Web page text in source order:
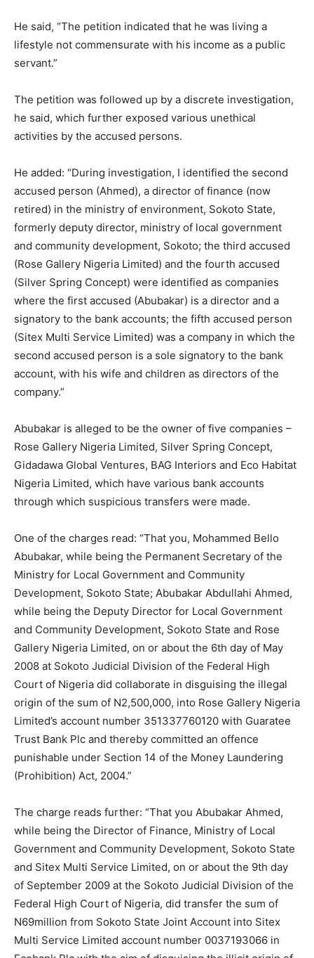
He said, “The petition indicated that he was living a
lifestyle not commensurate with his income as a public
servant.”
The petition was followed up by a discrete investigation,
he said, which further exposed various unethical
activities by the accused persons.
He added: “During investigation, I identified the second
accused person (Ahmed), a director of finance (now
retired) in the ministry of environment, Sokoto State,
formerly deputy director, ministry of local government
and community development, Sokoto; the third accused
(Rose Gallery Nigeria Limited) and the fourth accused
(Silver Spring Concept) were identified as companies
where the first accused (Abubakar) is a director and a
signatory to the bank accounts; the fifth accused person
(Sitex Multi Service Limited) was a company in which the
second accused person is a sole signatory to the bank
account, with his wife and children as directors of the
company.”
Abubakar is alleged to be the owner of five companies –
Rose Gallery Nigeria Limited, Silver Spring Concept,
Gidadawa Global Ventures, BAG Interiors and Eco Habitat
Nigeria Limited, which have various bank accounts
through which suspicious transfers were made.
One of the charges read: “That you, Mohammed Bello
Abubakar, while being the Permanent Secretary of the
Ministry for Local Government and Community
Development, Sokoto State; Abubakar Abdullahi Ahmed,
while being the Deputy Director for Local Government
and Community Development, Sokoto State and Rose
Gallery Nigeria Limited, on or about the 6th day of May
2008 at Sokoto Judicial Division of the Federal High
Court of Nigeria did collaborate in disguising the illegal
origin of the sum of N2,500,000, into Rose Gallery Nigeria
Limited’s account number 351337760120 with Guaratee
Trust Bank Plc and thereby committed an offence
punishable under Section 14 of the Money Laundering
(Prohibition) Act, 2004.”
The charge reads further: “That you Abubakar Ahmed,
while being the Director of Finance, Ministry of Local
Government and Community Development, Sokoto State
and Sitex Multi Service Limited, on or about the 9th day
of September 2009 at the Sokoto Judicial Division of the
Federal High Court of Nigeria, did transfer the sum of
N69million from Sokoto State Joint Account into Sitex
Multi Service Limited account number 0037193066 in